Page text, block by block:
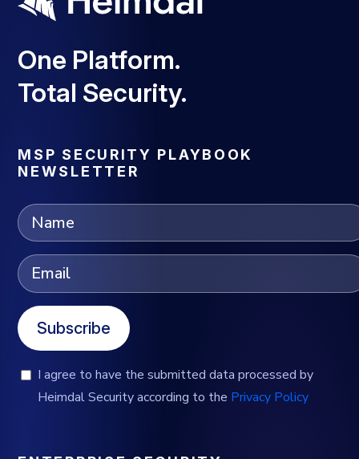
One Platform.
Total Security.
MSP SECURITY PLAYBOOK
NEWSLETTER
Subscribe
I agree to have the submitted data processed by
Heimdal Security according to the Privacy Policy